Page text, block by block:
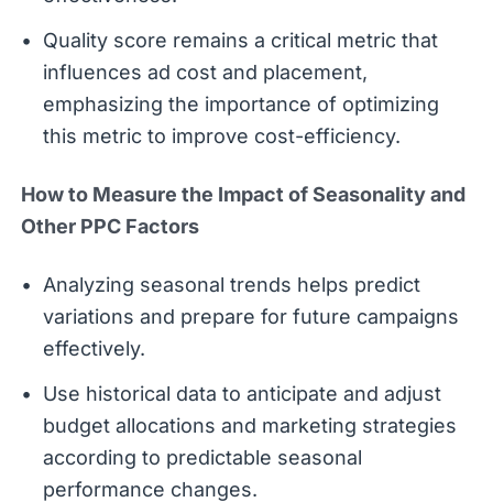
Quality score remains a critical metric that
influences ad cost and placement,
emphasizing the importance of optimizing
this metric to improve cost-efficiency.
How to Measure the Impact of Seasonality and
Other PPC Factors
Analyzing seasonal trends helps predict
variations and prepare for future campaigns
effectively.
Use historical data to anticipate and adjust
budget allocations and marketing strategies
according to predictable seasonal
performance changes.